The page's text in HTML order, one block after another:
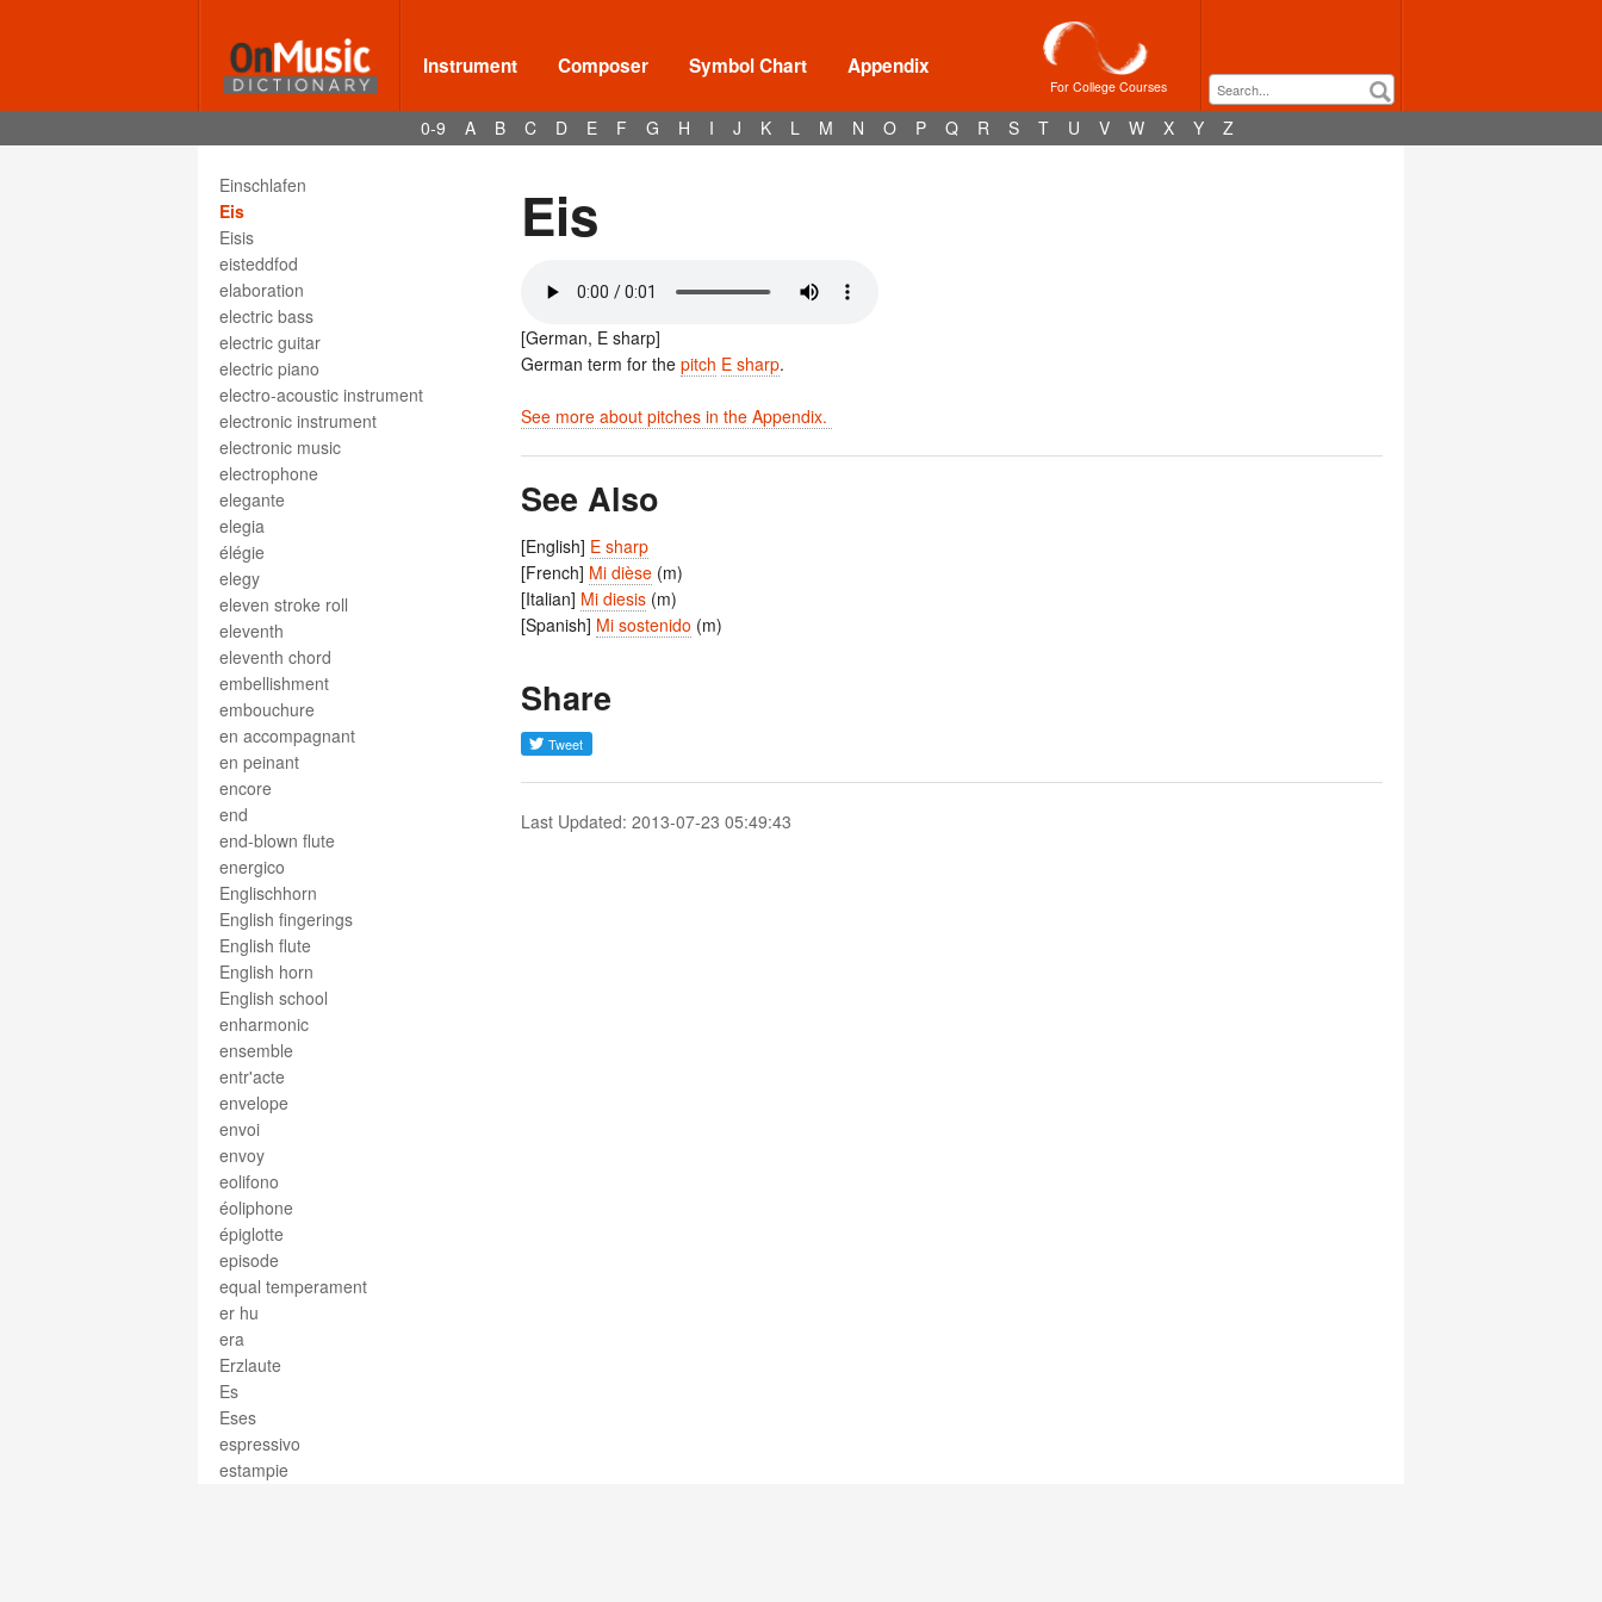
Instrument Composer Symbol Chart Appendix
For College Courses
0-9 A B C D E F G H I J K L M N O P Q R S T U V W X Y Z
eilen
eilig
ein wenig
Einschlafen
Eis
Eisis
eisteddfod
elaboration
electric bass
electric guitar
electric piano
electro-acoustic instrument
electronic instrument
electronic music
electrophone
elegante
elegia
élégie
elegy
eleven stroke roll
eleventh
eleventh chord
embellishment
embouchure
en accompagnant
en peinant
encore
end
end-blown flute
energico
Englischhorn
English fingerings
English flute
English horn
English school
enharmonic
ensemble
entr'acte
envelope
envoi
envoy
eolifono
éoliphone
épiglotte
episode
equal temperament
er hu
era
Erzlaute
Es
Eses
espressivo
estampie
Eis
[German, E sharp]
German term for the pitch E sharp.
See more about pitches in the Appendix.
See Also
[English] E sharp
[French] Mi dièse (m)
[Italian] Mi diesis (m)
[Spanish] Mi sostenido (m)
Share
Last Updated: 2013-07-23 05:49:43